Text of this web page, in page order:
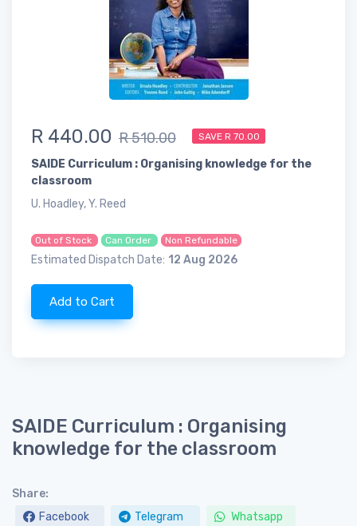
R 440.00 R 510.00 SAVE R 70.00
SAIDE Curriculum : Organising knowledge for the
classroom
U. Hoadley, Y. Reed
Out of Stock Can Order Non Refundable
Estimated Dispatch Date: 12 Aug 2026
Add to Cart
SAIDE Curriculum : Organising
knowledge for the classroom
Share:
Facebook
Telegram Whatsapp